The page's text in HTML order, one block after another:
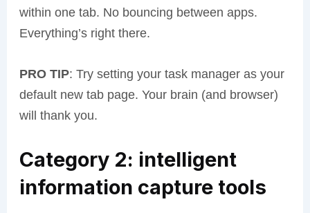
within one tab. No bouncing between apps.
Everything’s right there.
PRO TIP: Try setting your task manager as your
default new tab page. Your brain (and browser)
will thank you.
Category 2: intelligent
information capture tools